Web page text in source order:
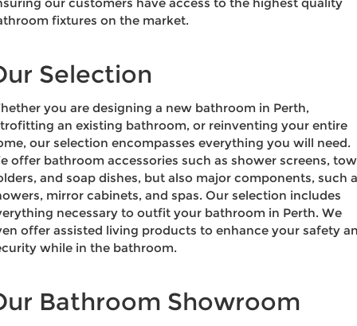
fixtures on the market.
Selection
you are designing a new bathroom in Perth,
an existing bathroom, or reinventing your entire
our selection encompasses everything you will need.
offer bathroom accessories such as shower screens,
and soap dishes, but also major components, such
mirror cabinets, and spas. Our selection includes
necessary to outfit your bathroom in Perth. We
offer assisted living products to enhance your safety
while in the bathroom.
Bathroom Showroom